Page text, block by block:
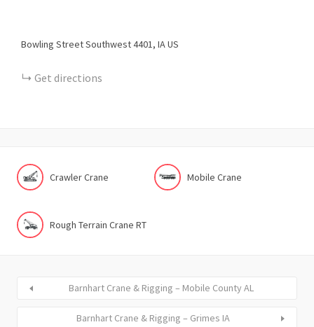
Bowling Street Southwest4401 IAUS
Get directions
Crawler Crane Mobile Crane
Rough Terrain Crane RT
Barnhart Crane & Rigging – Mobile County AL
Barnhart Crane & Rigging – Grimes IA